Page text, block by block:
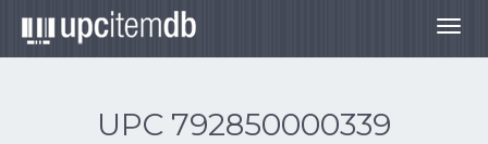
UPC 792850000339